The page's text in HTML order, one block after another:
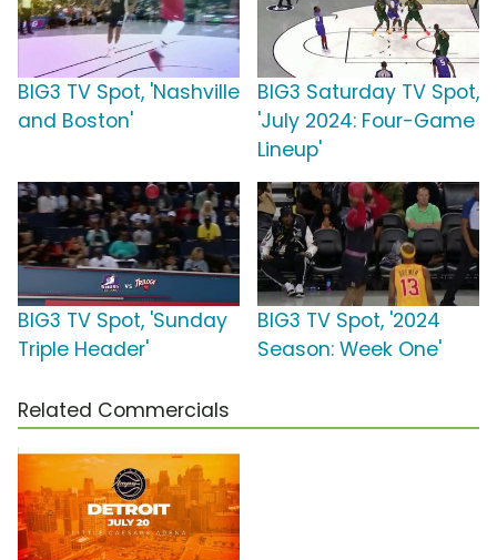
BIG3 TV Spot, 'Nashville
and Boston'
BIG3 Saturday TV Spot,
'July 2024: Four-Game
Lineup'
BIG3 TV Spot, 'Sunday
Triple Header'
BIG3 TV Spot, '2024
Season: Week One'
Related Commercials